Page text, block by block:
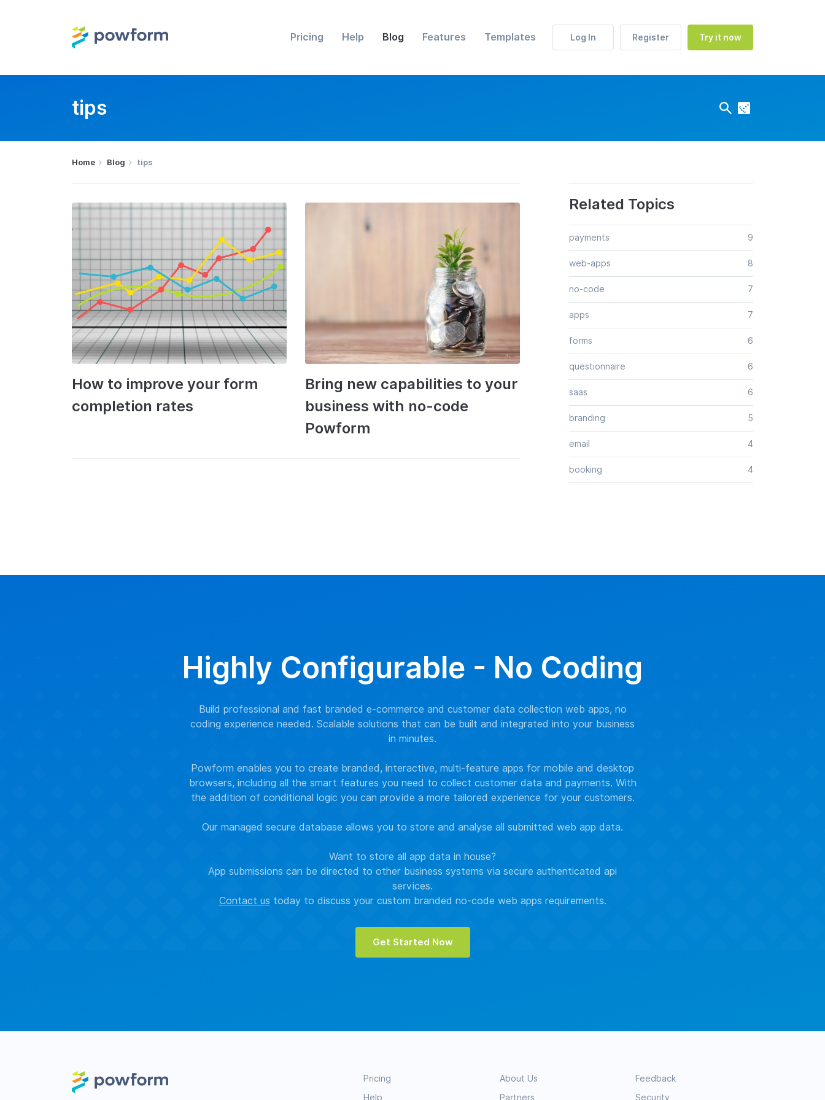
Pricing Help Blog Features Templates Log In Register Try it now
tips
Home Blog tips
How to improve your form
completion rates
Bring new capabilities to your
business with no-code
Powform
Related Topics
payments 9
web-apps 8
no-code 7
apps 7
forms 6
questionnaire 6
saas 6
branding 5
email 4
booking 4
Highly Configurable - No Coding
Build professional and fast branded e-commerce and customer data collection web apps, no
coding experience needed. Scalable solutions that can be built and integrated into your business
in minutes.
Powform enables you to create branded, interactive, multi-feature apps for mobile and desktop
browsers, including all the smart features you need to collect customer data and payments. With
the addition of conditional logic you can provide a more tailored experience for your customers.
Our managed secure database allows you to store and analyse all submitted web app data.
Want to store all app data in house?
App submissions can be directed to other business systems via secure authenticated api
services.
Contact us today to discuss your custom branded no-code web apps requirements.
Get Started Now
Pricing
Help
About Us
Partners
Feedback
Security